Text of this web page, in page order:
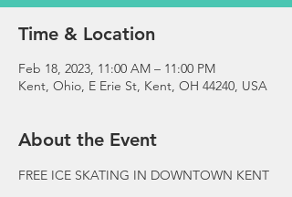
Time & Location
Feb 18, 2023, 11:00 AM – 11:00 PM
Kent, Ohio, E Erie St, Kent, OH 44240, USA
About the Event